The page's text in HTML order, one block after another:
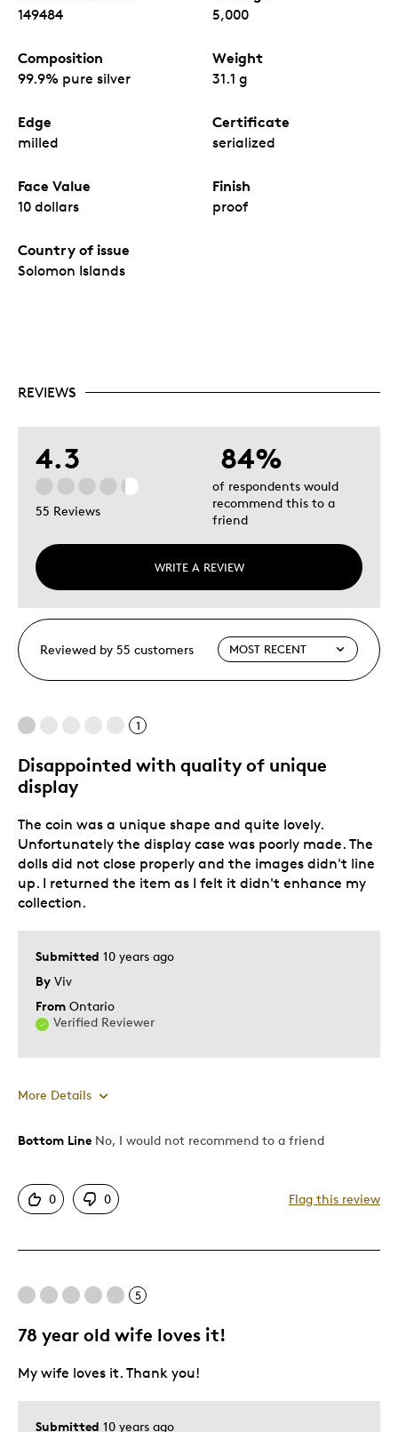
149484 5,000
Composition
99.9% pure silver
Weight
31.1 g
Edge
milled
Certificate
serialized
Face Value
10 dollars
Finish
proof
Country of issue
Solomon Islands
REVIEWS
4.3
55 Reviews
WRITE A REVIEW
84%
of respondents would
recommend this to a
friend
Reviewed by 55 customers
1
Disappointed with quality of unique
display
Submitted 10 years ago
By Viv
From Ontario
Verified Reviewer
The coin was a unique shape and quite lovely.
Unfortunately the display case was poorly made. The
dolls did not close properly and the images didn't line
up. I returned the item as I felt it didn't enhance my
collection.
More Details
Pros
Unique Shapped Coin
Display Case Poor Quality
Bottom Line No, I would not recommend to a friend
0 0 Flag this review
5
78 year old wife loves it!
Submitted 10 years ago
My wife loves it. Thank you!